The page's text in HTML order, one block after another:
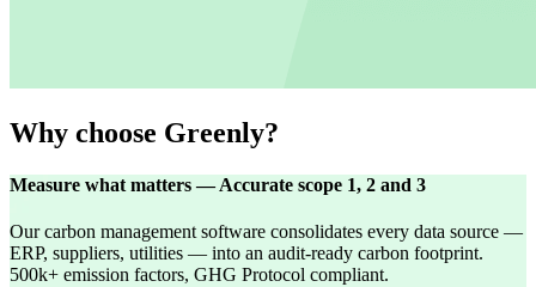
Why choose Greenly?
Measure what matters — Accurate scope 1, 2 and 3
Our carbon management software consolidates every data source —
ERP, suppliers, utilities — into an audit-ready carbon footprint.
500k+ emission factors, GHG Protocol compliant.